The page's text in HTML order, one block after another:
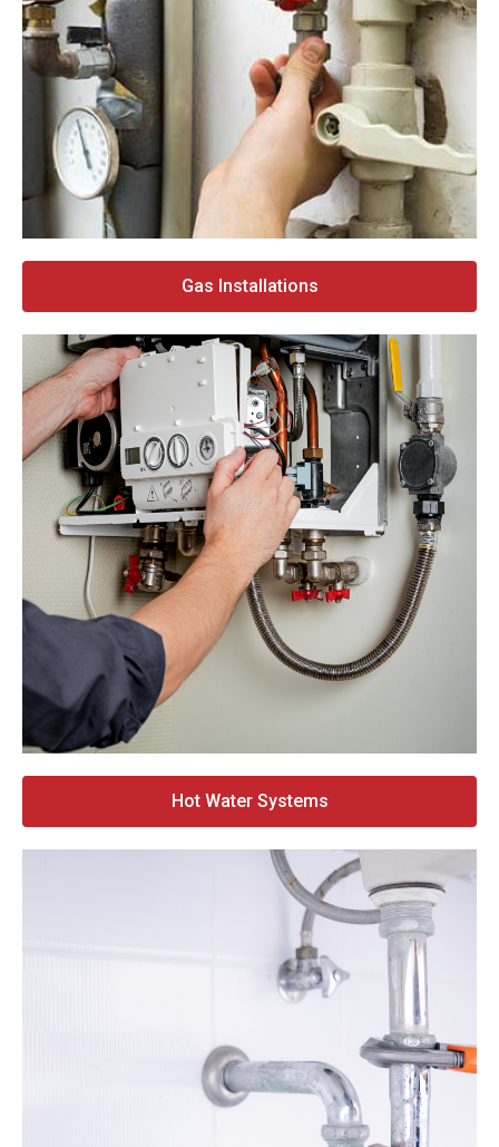
Gas Installations
Hot Water Systems